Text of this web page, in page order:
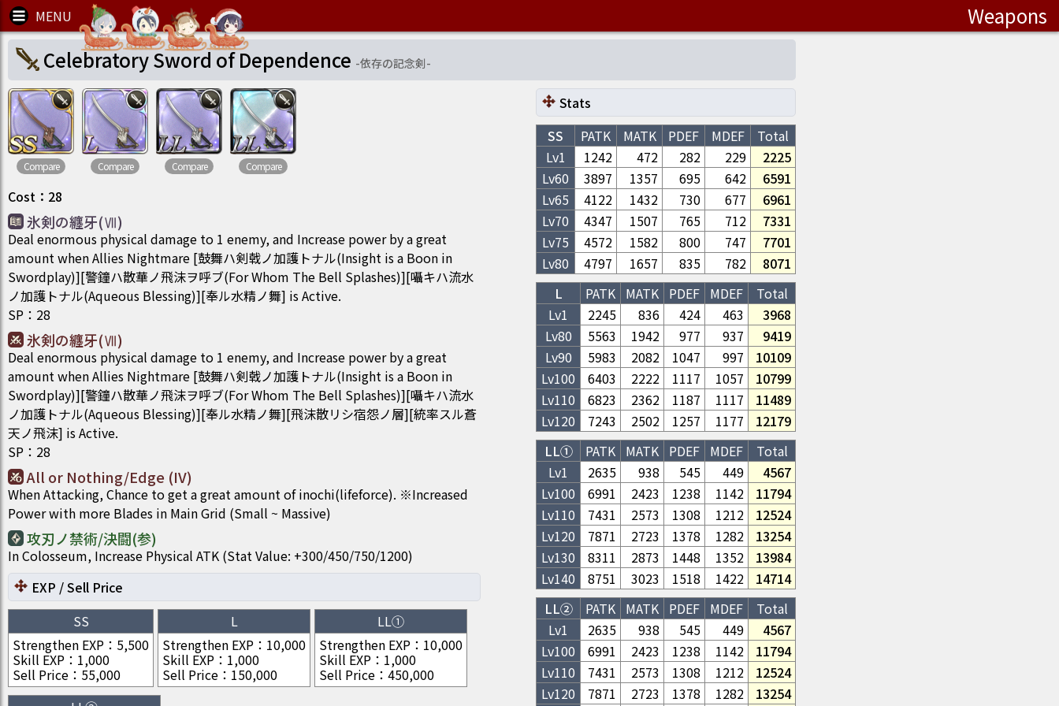
Weapons
Celebratory Sword of Dependence -依存の記念剣-
Compare Compare Compare Compare
Cost ： 28
氷剣の纏牙(Ⅶ)
Deal enormous physical damage to 1 enemy, and Increase power by a great
amount when Allies Nightmare [鼓舞ハ剣戟ノ加護トナル(Insight is a Boon in
Swordplay)][警鐘ハ散華ノ飛沫ヲ呼ブ(For Whom The Bell Splashes)][囁キハ流水
ノ加護トナル(Aqueous Blessing)][奉ル水精ノ舞] is Active.
SP ： 28
氷剣の纏牙(Ⅶ)
Deal enormous physical damage to 1 enemy, and Increase power by a great
amount when Allies Nightmare [鼓舞ハ剣戟ノ加護トナル(Insight is a Boon in
Swordplay)][警鐘ハ散華ノ飛沫ヲ呼ブ(For Whom The Bell Splashes)][囁キハ流水
ノ加護トナル(Aqueous Blessing)][奉ル水精ノ舞][飛沫散リシ宿怨ノ層][統率スル蒼
天ノ飛沫] is Active.
SP ： 28
All or Nothing/Edge (IV)
When Attacking, Chance to get a great amount of inochi(lifeforce). ※Increased
Power with more Blades in Main Grid (Small ~ Massive)
攻刃ノ禁術/決闘(参)
In Colosseum, Increase Physical ATK (Stat Value: +300/450/750/1200)
Stats
SS
PATK MATK PDEF MDEF
Total
Lv1
1242 472 282 229
2225
Lv60 3897 1357 695 642
6591
Lv65 4122 1432 730 677
6961
Lv70 4347 1507 765 712
7331
Lv75 4572 1582 800 747
7701
Lv80 4797 1657 835 782
8071
L
PATK MATK PDEF MDEF
Total
Lv1
2245 836 424 463
3968
Lv80 5563 1942 977 937
9419
Lv90 5983 2082 1047 997
10109
Lv100 6403 2222 1117 1057
10799
Lv110 6823 2362 1187 1117
11489
Lv120 7243 2502 1257 1177
12179
LL①
PATK MATK PDEF MDEF
Total
Lv1
2635 938 545 449
4567
Lv100 6991 2423 1238 1142
11794
Lv110 7431 2573 1308 1212
12524
Lv120 7871 2723 1378 1282
13254
Lv130 8311 2873 1448 1352
13984
Lv140 8751 3023 1518 1422
14714
LL②
PATK MATK PDEF MDEF
Total
Lv1
2635 938 545 449
4567
Lv100 6991 2423 1238 1142
11794
Lv110 7431 2573 1308 1212
12524
Lv120 7871 2723 1378 1282
13254
EXP / Sell Price
SS
Strengthen EXP ： 5,500
Skill EXP ： 1,000
Sell Price ： 55,000
L
Strengthen EXP ： 10,000
Skill EXP ： 1,000
Sell Price ： 150,000
LL①
Strengthen EXP ： 10,000
Skill EXP ： 1,000
Sell Price ： 450,000